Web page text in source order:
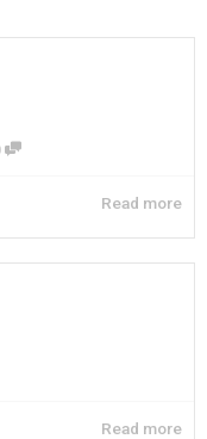
Read more
Read more